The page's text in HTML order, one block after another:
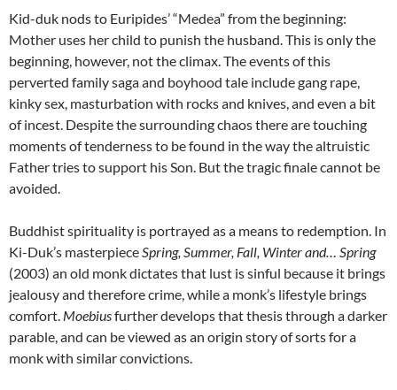
Kid-duk nods to Euripides’ “Medea” from the beginning:
Mother uses her child to punish the husband. This is only the
beginning, however, not the climax. The events of this
perverted family saga and boyhood tale include gang rape,
kinky sex, masturbation with rocks and knives, and even a bit
of incest. Despite the surrounding chaos there are touching
moments of tenderness to be found in the way the altruistic
Father tries to support his Son. But the tragic finale cannot be
avoided.
Buddhist spirituality is portrayed as a means to redemption. In
Ki-Duk’s masterpieceSpring, Summer, Fall, Winter and… Spring
(2003) an old monk dictates that lust is sinful because it brings
jealousy and therefore crime, while a monk’s lifestyle brings
comfort. Moebiusfurther develops that thesis through a darker
parable, and can be viewed as an origin story of sorts for a
monk with similar convictions.